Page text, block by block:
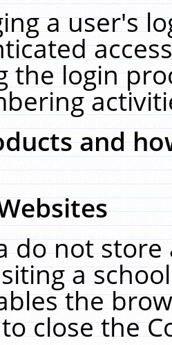
a user's
the login
and
do not
a
the
close the